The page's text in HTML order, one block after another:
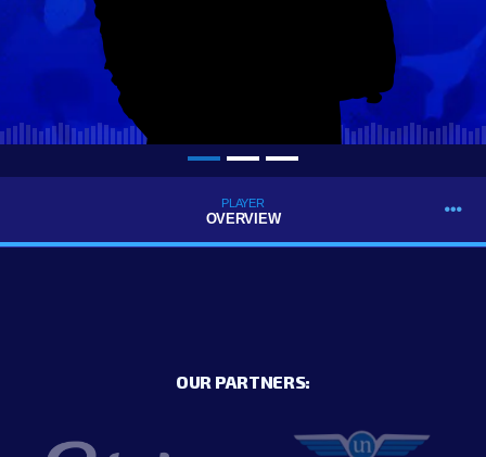
PLAYER
OVERVIEW
OUR PARTNERS: